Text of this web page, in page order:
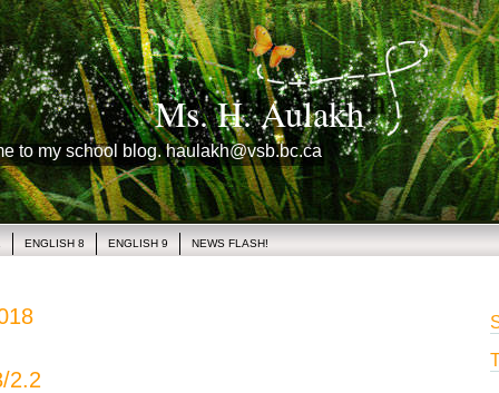
Ms. H. Aulakh
to my school blog. haulakh@vsb.bc.ca
ENGLISH 8 ENGLISH 9 NEWS FLASH!
2.2